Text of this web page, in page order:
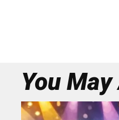
You